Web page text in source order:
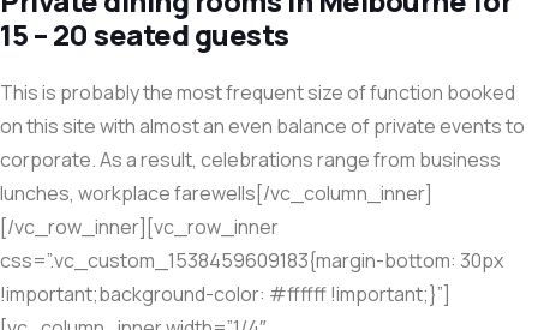
15 – 20 seated guests
This is probably the most frequent size of function booked
on this site with almost an even balance of private events to
corporate. As a result, celebrations range from business
lunches, workplace farewells[/vc_column_inner]
[/vc_row_inner][vc_row_inner
css=”.vc_custom_1538459609183{margin-bottom: 30px
!important;background-color: #ffffff !important;}”]